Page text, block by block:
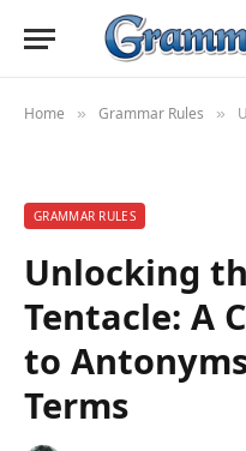
Home » Grammar Rules »
GRAMMAR RULES
Unlocking
Tentacle: A
to
Terms